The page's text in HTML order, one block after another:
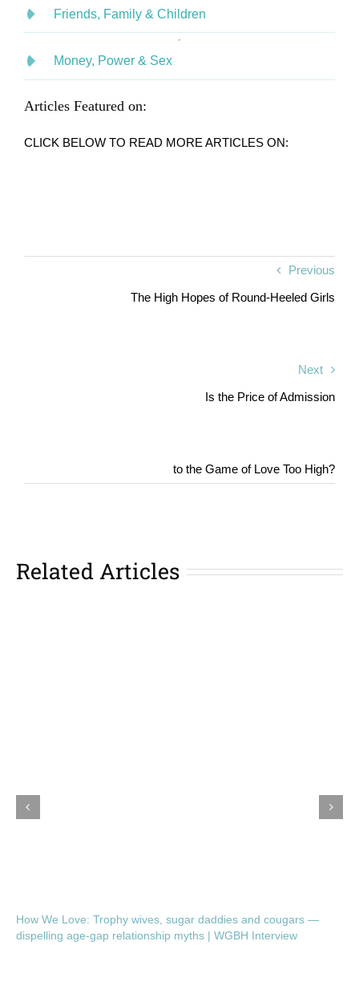
Friends, Family & Children
Money, Power & Sex
Articles Featured on:
CLICK BELOW TO READ MORE ARTICLES ON:
Previous
The High Hopes of Round-Heeled Girls
Next
Is the Price of Admission
to the Game of Love Too High?
Related Articles
How We Love: Trophy wives, sugar daddies and cougars —
dispelling age-gap relationship myths | WGBH Interview